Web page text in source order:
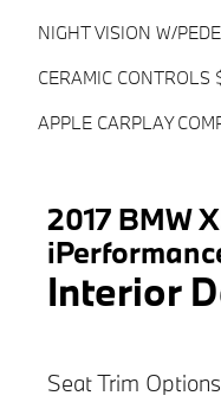
NIGHT VISION W/
CERAMIC CONTROLS
APPLE CARPLAY
2017 BMW
Interior
Seat Trim Options